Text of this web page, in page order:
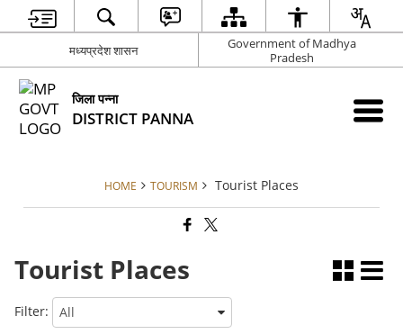
मध्यप्रदेश शासन
Government of Madhya
Pradesh
जिला पन्ना
DISTRICT PANNA
HOME TOURISM Tourist Places
Tourist Places
Filter: